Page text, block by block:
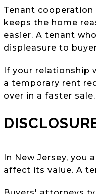
Tenant
keeps the home
easier. A tenant
displeasure to
If your relationship
a temporary rent
over in a faster sale.
In New Jersey,
affect its value. A